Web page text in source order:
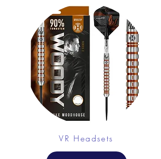
VR Headsets